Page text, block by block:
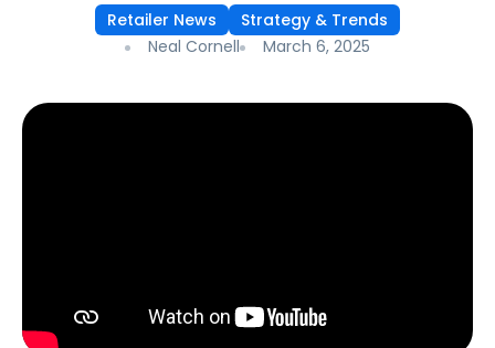
Retailer News
Strategy & Trends
Neal Cornell
March 6, 2025